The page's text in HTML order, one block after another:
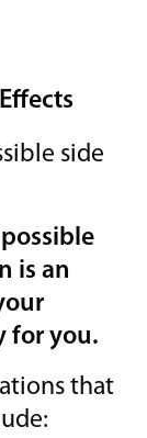
side
is an
for you.
that